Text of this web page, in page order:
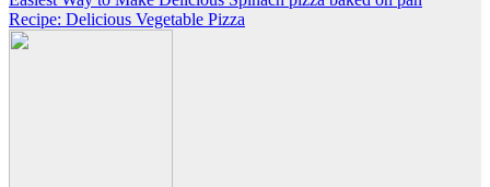
navigation
Recipe: Delicious Vegetable Pizza